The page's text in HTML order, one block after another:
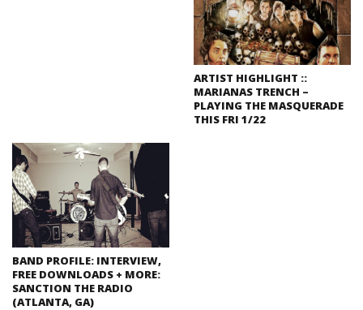
ARTIST HIGHLIGHT ::
MARIANAS TRENCH –
PLAYING THE MASQUERADE
THIS FRI 1/22
BAND PROFILE: INTERVIEW,
FREE DOWNLOADS + MORE:
SANCTION THE RADIO
(ATLANTA, GA)